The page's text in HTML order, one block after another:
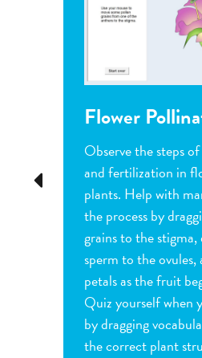
Previous
Flower
Observe the steps
and fertilization in
plants. Help with
the process by
grains to the stigma,
sperm to the ovules,
petals as the fruit
Quiz yourself when
by dragging
the correct plant